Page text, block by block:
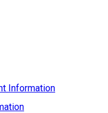
Information